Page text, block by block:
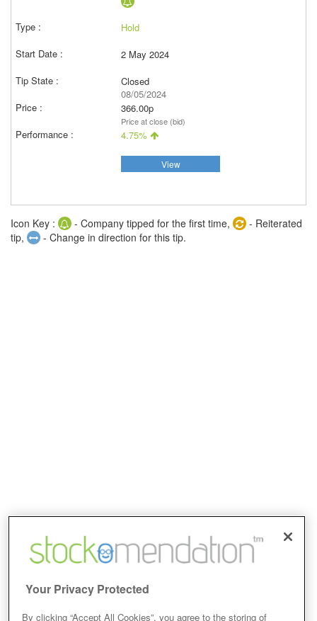
Hold
2 May 2024
Closed
08/05/2024
366.00p
Price at close (bid)
4.75%
View
Icon Key : - Company tipped for the first time,
- Reiterated
tip,
- Change in direction for this tip.
Your Privacy Protected
By clicking “Accept All Cookies”, you agree to the storing of